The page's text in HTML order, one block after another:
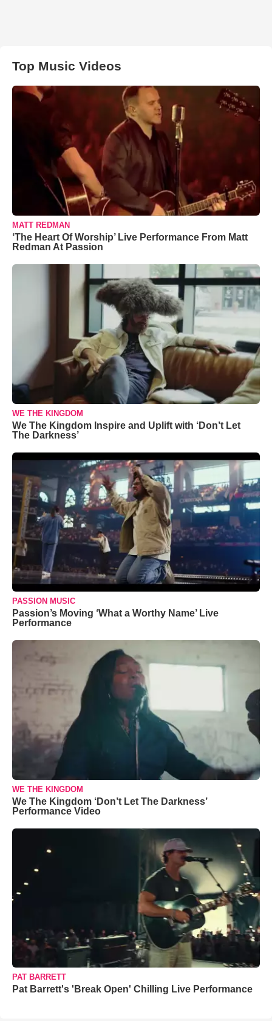
Top Music Videos
MATT REDMAN
‘The Heart Of Worship’ Live Performance From Matt
Redman At Passion
WE THE KINGDOM
We The Kingdom Inspire and Uplift with ‘Don’t Let
The Darkness’
PASSION MUSIC
Passion’s Moving ‘What a Worthy Name’ Live
Performance
WE THE KINGDOM
We The Kingdom ‘Don’t Let The Darkness’
Performance Video
PAT BARRETT
Pat Barrett's 'Break Open' Chilling Live Performance